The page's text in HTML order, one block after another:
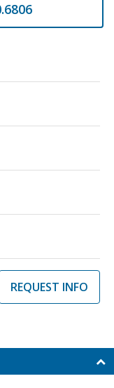
REQUEST INFO